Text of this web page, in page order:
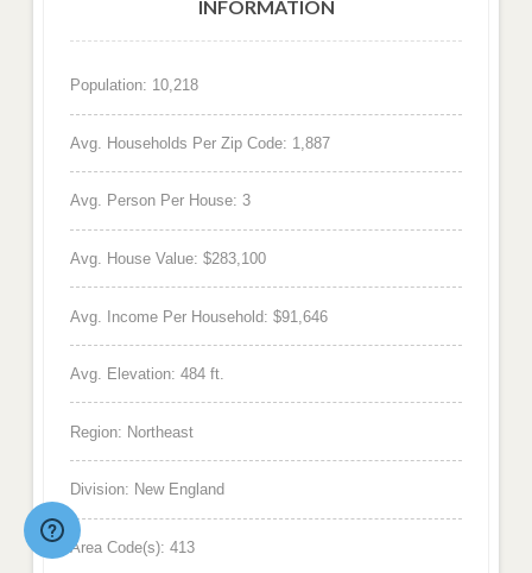
INFORMATION
Population: 10,218
Avg. Households Per Zip Code: 1,887
Avg. Person Per House: 3
Avg. House Value: $283,100
Avg. Income Per Household: $91,646
Avg. Elevation: 484 ft.
Region: Northeast
Division: New England
Area Code(s): 413